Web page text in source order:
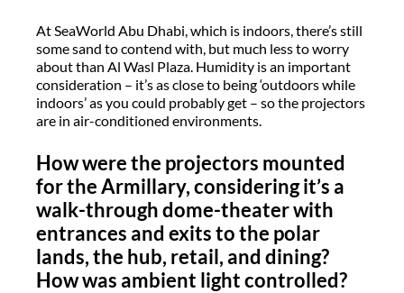
At SeaWorld Abu Dhabi, which is indoors, there’s still
some sand to contend with, but much less to worry
about than Al Wasl Plaza. Humidity is an important
consideration – it’s as close to being ‘outdoors while
indoors’ as you could probably get – so the projectors
are in air-conditioned environments.
How were the projectors mounted
for the Armillary, considering it’s a
walk-through dome-theater with
entrances and exits to the polar
lands, the hub, retail, and dining?
How was ambient light controlled?